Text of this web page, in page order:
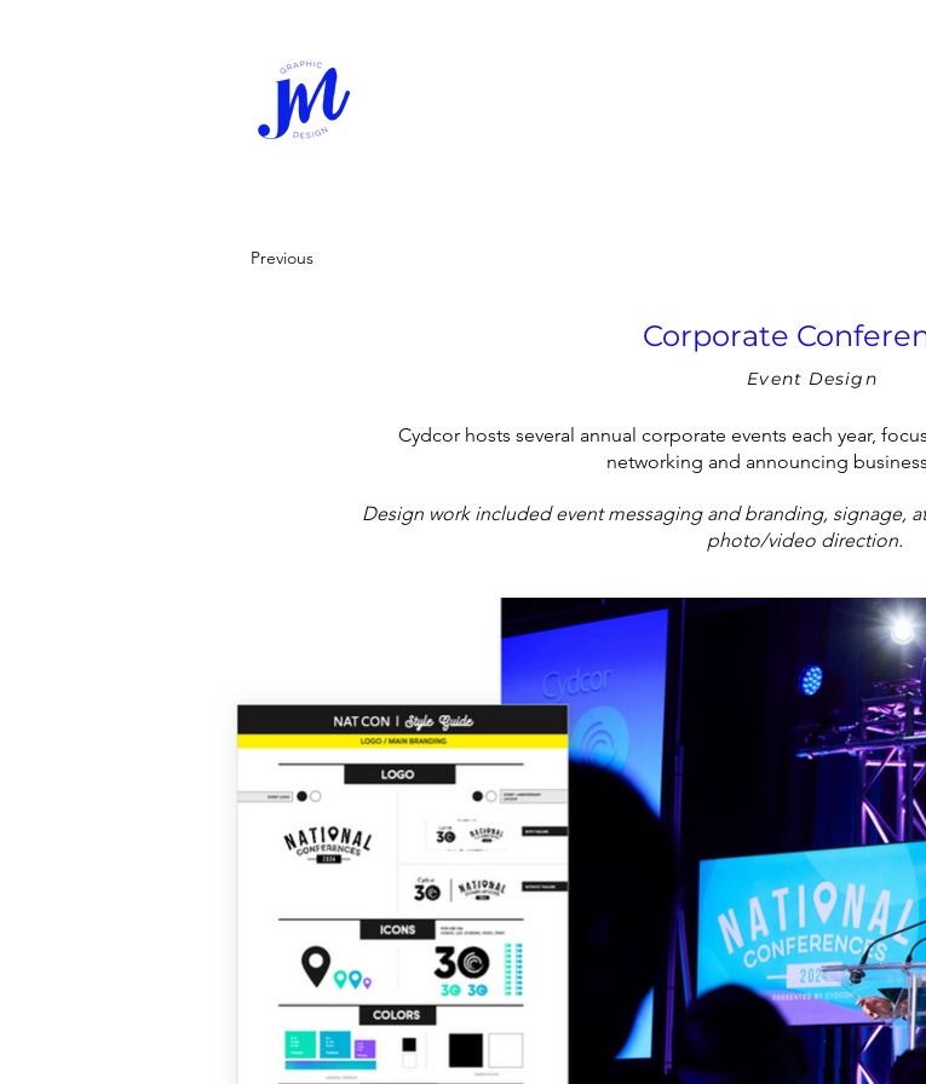
Previous
Corporate
Event Design
Cydcor hosts several annual corporate events each year,
networking and announcing
Design work included event messaging and branding, signage,
photo/video direction.